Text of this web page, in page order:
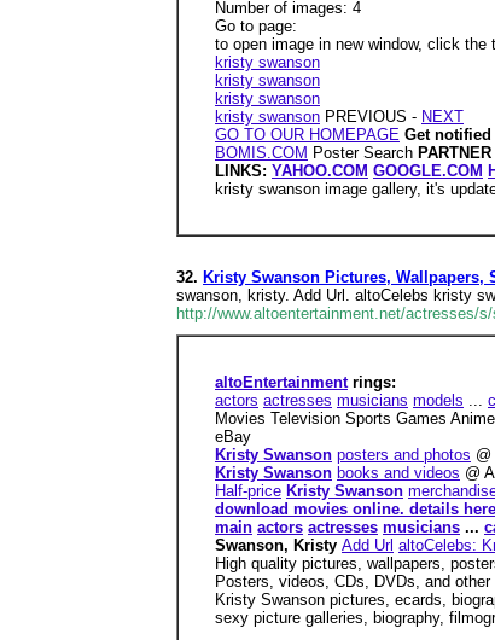
Number of images: 4
Go to page:
to open image in new window, click the
kristy swanson
kristy swanson
kristy swanson
kristy swanson PREVIOUS - NEXT
GO TO OUR HOMEPAGE Get notified
BOMIS.COM Poster Search
LINKS: YAHOO.COM GOOGLE.COM
kristy swanson image gallery, it's
32. Kristy Swanson Pictures, Wallpapers,
swanson, kristy. Add Url. altoCelebs kristy
http://www.altoentertainment.net/actresses/
altoEntertainmentrings:
actors actresses musicians models ...
Movies Television Sports Games
eBay
Kristy Swanson posters and photos
Kristy Swanson books and videos @
Half-price Kristy Swanson
download movies online. details
main actors actresses musicians ...
Swanson, Kristy Add Url altoCelebs:
High quality pictures, wallpapers,
Posters, videos, CDs, DVDs, and other
Kristy Swanson pictures, ecards,
sexy picture galleries, biography,